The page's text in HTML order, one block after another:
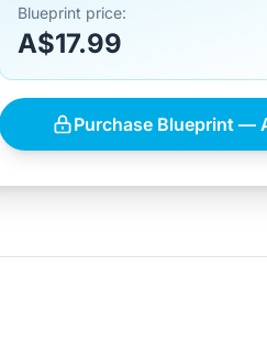
Blueprint price:
A$17.99
Purchase Blueprint —